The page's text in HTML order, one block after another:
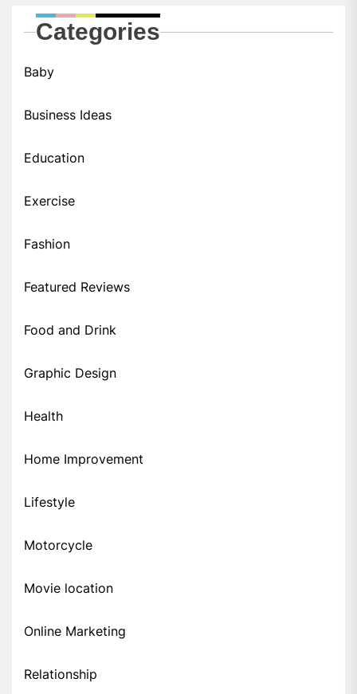
Categories
Baby
Business Ideas
Education
Exercise
Fashion
Featured Reviews
Food and Drink
Graphic Design
Health
Home Improvement
Lifestyle
Motorcycle
Movie location
Online Marketing
Relationship